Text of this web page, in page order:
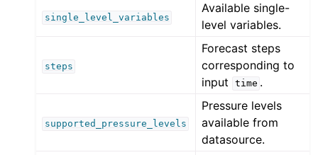
single_level_variables
Available single-
level variables.
steps
Forecast steps
corresponding to
input
time .
supported_pressure_levels
Pressure levels
available from
datasource.